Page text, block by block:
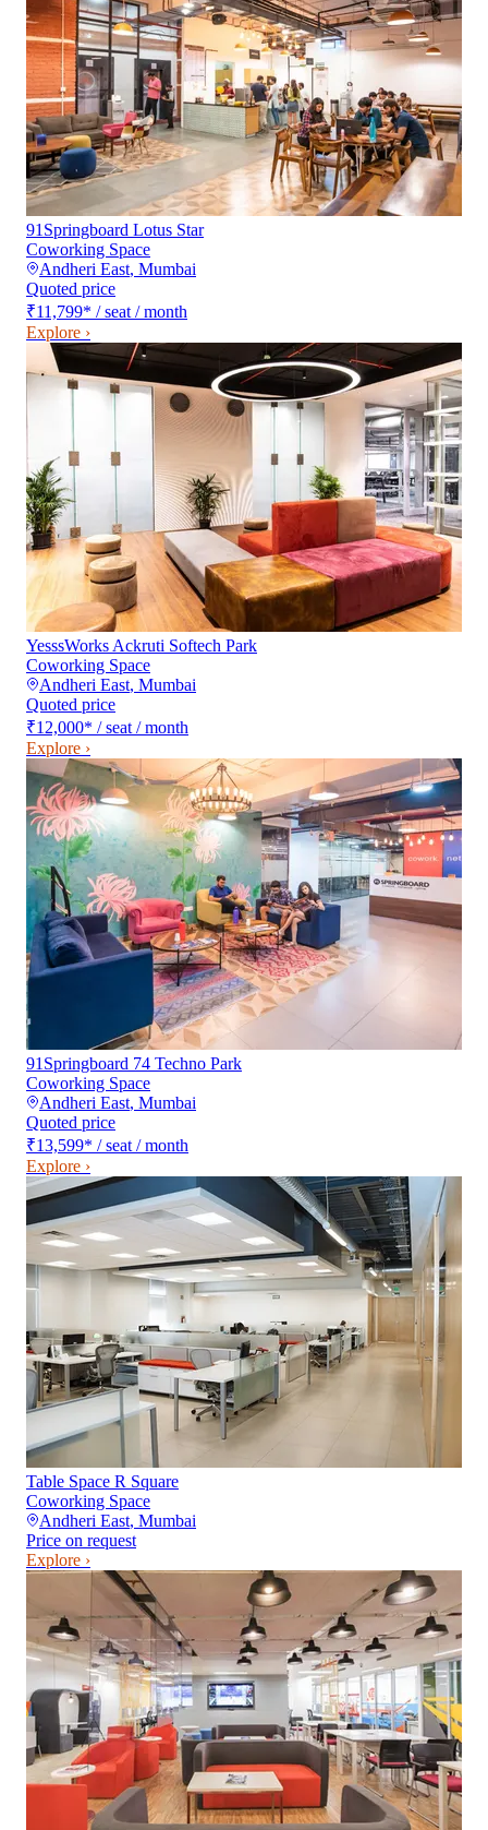
91Springboard Lotus Star
Coworking Space
Andheri East, Mumbai
Quoted price
₹11,799* / seat / month
Explore ›
YesssWorks Ackruti Softech Park
Coworking Space
Andheri East, Mumbai
Quoted price
₹12,000* / seat / month
Explore ›
91Springboard 74 Techno Park
Coworking Space
Andheri East, Mumbai
Quoted price
₹13,599* / seat / month
Explore ›
Table Space R Square
Coworking Space
Andheri East, Mumbai
Price on request
Explore ›